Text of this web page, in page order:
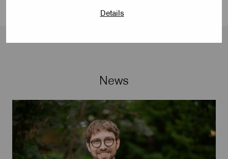
Details
News